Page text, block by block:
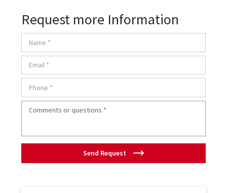
Request more Information
Send Request